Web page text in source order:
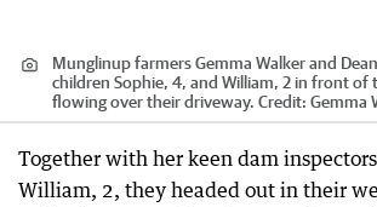
Munglinup farmers Gemma Walker and
children Sophie, 4, and William, 2 in front of
flowing over their driveway. Credit: Gemma
Together with her keen dam
William, 2, they headed out in their